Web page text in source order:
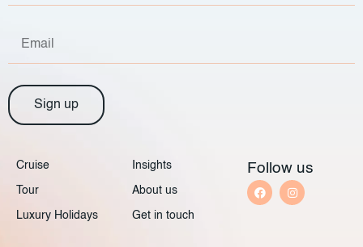
Sign up
Cruise
Tour
Luxury Holidays
Insights
About us
Get in touch
Follow us